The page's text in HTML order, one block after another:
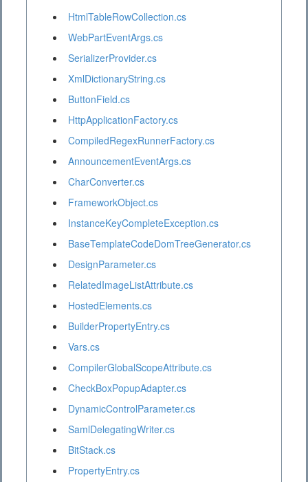
HtmlTableRowCollection.cs
WebPartEventArgs.cs
SerializerProvider.cs
XmlDictionaryString.cs
ButtonField.cs
HttpApplicationFactory.cs
CompiledRegexRunnerFactory.cs
AnnouncementEventArgs.cs
CharConverter.cs
FrameworkObject.cs
InstanceKeyCompleteException.cs
BaseTemplateCodeDomTreeGenerator.cs
DesignParameter.cs
RelatedImageListAttribute.cs
HostedElements.cs
BuilderPropertyEntry.cs
Vars.cs
CompilerGlobalScopeAttribute.cs
CheckBoxPopupAdapter.cs
DynamicControlParameter.cs
SamlDelegatingWriter.cs
BitStack.cs
PropertyEntry.cs